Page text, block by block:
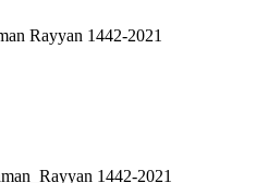
Rayyan 1442-2021
1442-2021